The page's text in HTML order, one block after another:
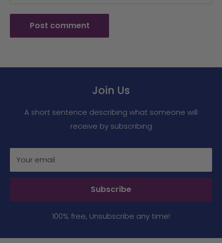
Post comment
Join Us
A short sentence describing what someone will
receive by subscribing
Your email
Subscribe
100% free, Unsubscribe any time!